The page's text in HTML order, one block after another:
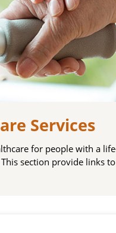
Services
for people with a
section provide links